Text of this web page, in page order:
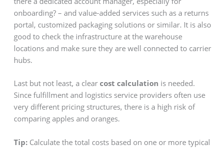
onboarding? – and value-added services such as a returns
portal, customized packaging solutions or similar. It is also
good to check the infrastructure at the warehouse
locations and make sure they are well connected to carrier
hubs.
Last but not least, a clear cost calculation is needed.
Since fulfillment and logistics service providers often use
very different pricing structures, there is a high risk of
comparing apples and oranges.
Tip: Calculate the total costs based on one or more typical